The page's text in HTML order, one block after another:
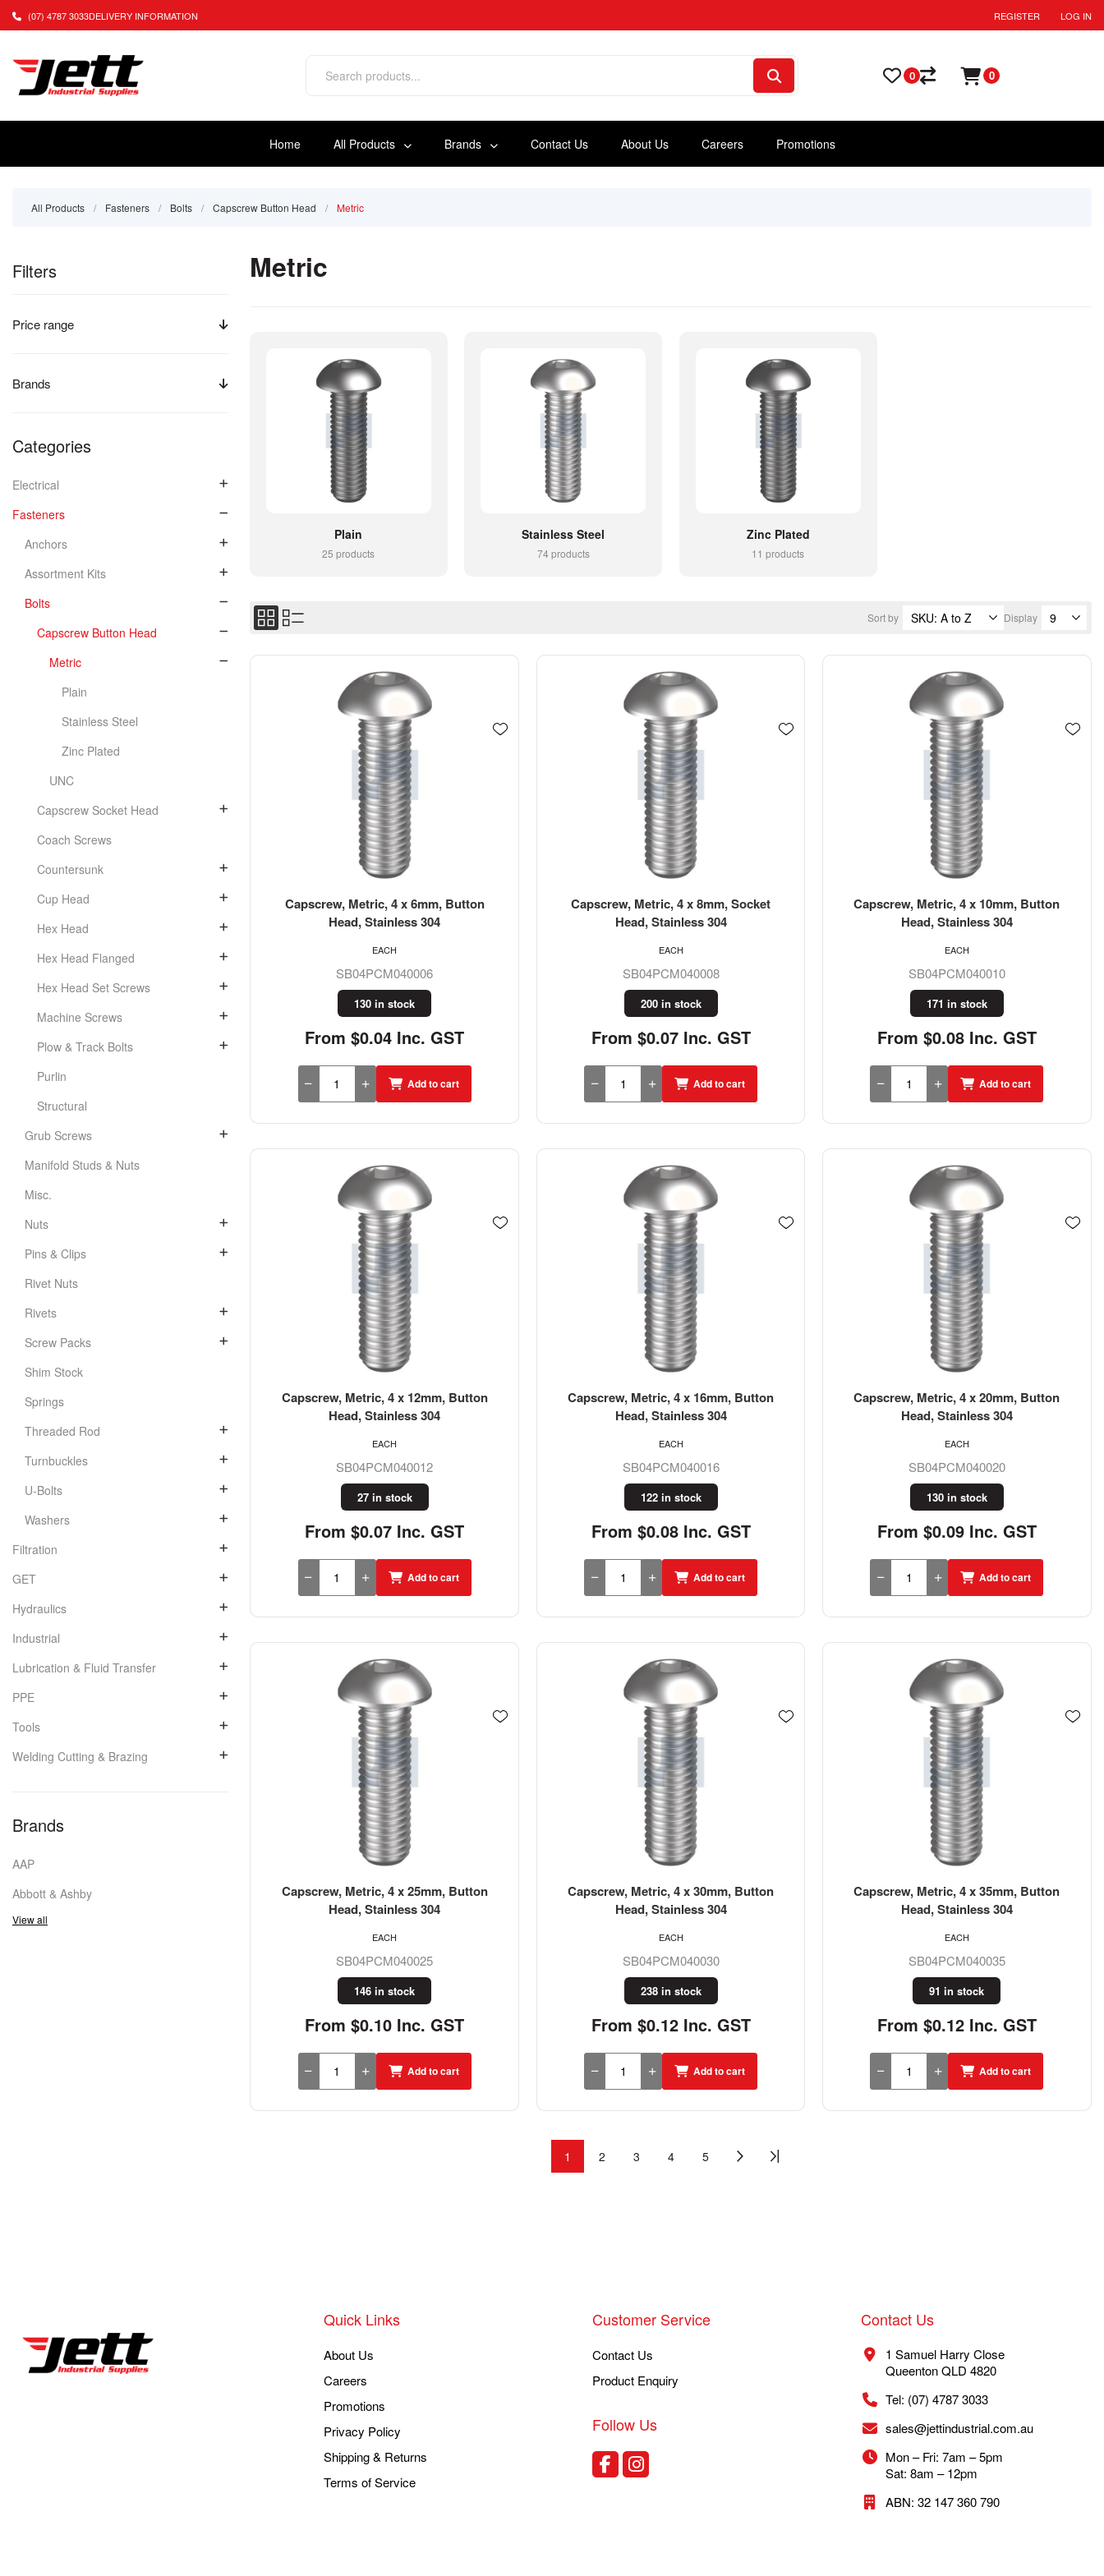
(07) 4787 3033DELIVERY INFORMATION REGISTER LOG IN
Home All Products Brands Contact Us About Us Careers Promotions
0 0
All Products / Fasteners / Bolts / Capscrew Button Head / Metric
Filters
Price range
Brands
Categories
Electrical
Fasteners
Anchors
Assortment Kits
Bolts
Capscrew Button Head
Metric
Plain
Stainless Steel
Zinc Plated
UNC
Capscrew Socket Head
Coach Screws
Countersunk
Cup Head
Hex Head
Hex Head Flanged
Hex Head Set Screws
Machine Screws
Plow & Track Bolts
Purlin
Structural
Grub Screws
Manifold Studs & Nuts
Misc.
Nuts
Pins & Clips
Rivet Nuts
Rivets
Screw Packs
Shim Stock
Springs
Threaded Rod
Turnbuckles
U-Bolts
Washers
Filtration
GET
Hydraulics
Industrial
Lubrication & Fluid Transfer
PPE
Tools
Welding Cutting & Brazing
Brands
AAP
Abbott & Ashby
View all
Metric
Plain
25 products
Stainless Steel
74 products
Zinc Plated
11 products
Sort by Display
Capscrew, Metric, 4 x 6mm, Button
Head, Stainless 304
SB04PCM040006
130 in stock
From $0.04 Inc. GST
EACH
Add to cart
Capscrew, Metric, 4 x 8mm, Socket
Head, Stainless 304
SB04PCM040008
200 in stock
From $0.07 Inc. GST
EACH
Add to cart
Capscrew, Metric, 4 x 10mm, Button
Head, Stainless 304
SB04PCM040010
171 in stock
From $0.08 Inc. GST
EACH
Add to cart
Capscrew, Metric, 4 x 12mm, Button
Head, Stainless 304
SB04PCM040012
27 in stock
From $0.07 Inc. GST
EACH
Add to cart
Capscrew, Metric, 4 x 16mm, Button
Head, Stainless 304
SB04PCM040016
122 in stock
From $0.08 Inc. GST
EACH
Add to cart
Capscrew, Metric, 4 x 20mm, Button
Head, Stainless 304
SB04PCM040020
130 in stock
From $0.09 Inc. GST
EACH
Add to cart
Capscrew, Metric, 4 x 25mm, Button
Head, Stainless 304
SB04PCM040025
146 in stock
From $0.10 Inc. GST
EACH
Add to cart
Capscrew, Metric, 4 x 30mm, Button
Head, Stainless 304
SB04PCM040030
238 in stock
From $0.12 Inc. GST
EACH
Add to cart
Capscrew, Metric, 4 x 35mm, Button
Head, Stainless 304
SB04PCM040035
91 in stock
From $0.12 Inc. GST
EACH
Add to cart
1 2 3 4 5
Quick Links
About Us
Careers
Promotions
Privacy Policy
Shipping & Returns
Terms of Service
Customer Service
Contact Us
Product Enquiry
Follow Us
Contact Us
1 Samuel Harry Close
Queenton QLD 4820
Tel: (07) 4787 3033
sales@jettindustrial.com.au
Mon – Fri: 7am – 5pm
Sat: 8am – 12pm
ABN: 32 147 360 790